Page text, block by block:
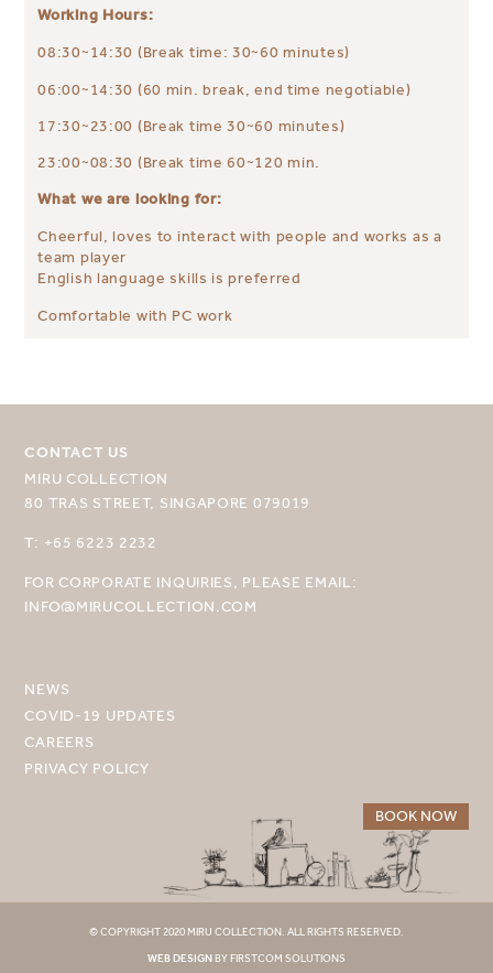
BOOK NOW
Working Hours:
08:30~14:30 (Break time: 30~60 minutes)
06:00~14:30 (60 min. break, end time negotiable)
17:30~23:00 (Break time 30~60 minutes)
23:00~08:30 (Break time 60~120 min.
What we are looking for:
Cheerful, loves to interact with people and works as a
team player
English language skills is preferred
Comfortable with PC work
CONTACT US
MIRU COLLECTION
80 TRAS STREET, SINGAPORE 079019
T: +65 6223 2232
FOR CORPORATE INQUIRIES, PLEASE EMAIL:
INFO@MIRUCOLLECTION.COM
NEWS
COVID-19 UPDATES
CAREERS
PRIVACY POLICY
© COPYRIGHT 2020 MIRU COLLECTION. ALL RIGHTS RESERVED.
WEB DESIGNBY FIRSTCOM SOLUTIONS